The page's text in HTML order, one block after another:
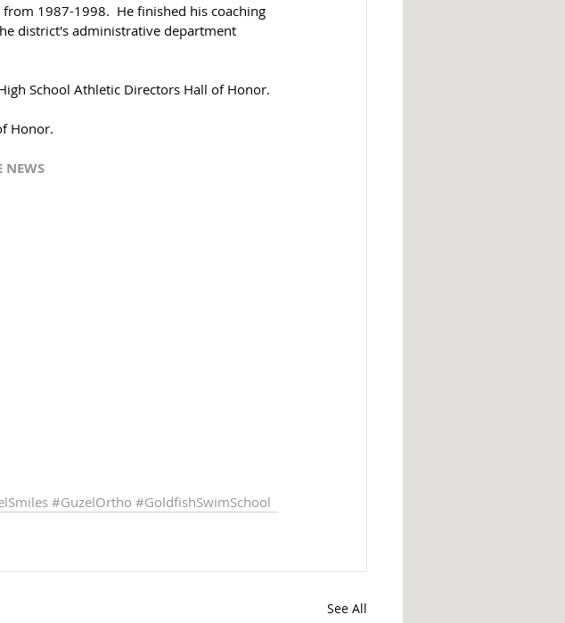
from 1987-1998.  He finished his coaching
district's administrative department
School Athletic Directors Hall of Honor.
Honor.
NEWS
#GuzelOrtho #GoldfishSwimSchool
See All